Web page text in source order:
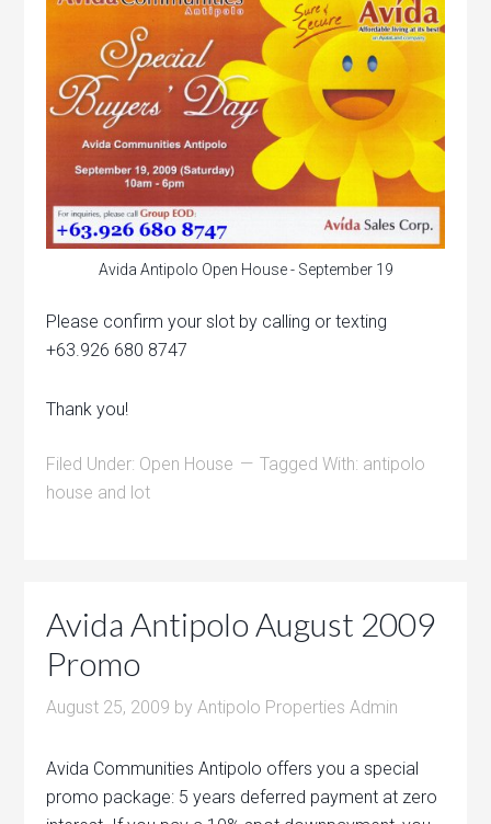
Avida Antipolo Open House - September 19
Please confirm your slot by calling or texting
+63.926 680 8747
Thank you!
Filed Under: Open House Tagged With: antipolo
house and lot
Avida Antipolo August 2009
Promo
August 25, 2009 byAntipolo Properties Admin
Avida Communities Antipolo offers you a special
promo package: 5 years deferred payment at zero